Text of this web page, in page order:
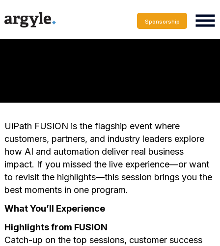
Sponsorship
UiPath FUSION is the flagship event where
customers, partners, and industry leaders explore
how AI and automation deliver real business
impact. If you missed the live experience—or want
to revisit the highlights—this session brings you the
best moments in one program.
What You’ll Experience
Highlights from FUSION
Catch-up on the top sessions, customer success